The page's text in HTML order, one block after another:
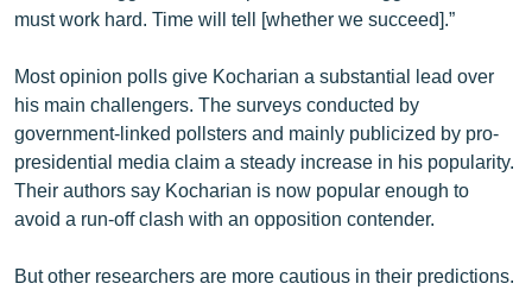
Հայերեն
Русский
ՀԵՏԵՎԵՔ ՄԵԶ
must work hard. Time will tell [whether we succeed].”
Most opinion polls give Kocharian a substantial lead over
his main challengers. The surveys conducted by
government-linked pollsters and mainly publicized by pro-
presidential media claim a steady increase in his popularity.
Their authors say Kocharian is now popular enough to
avoid a run-off clash with an opposition contender.
But other researchers are more cautious in their predictions.